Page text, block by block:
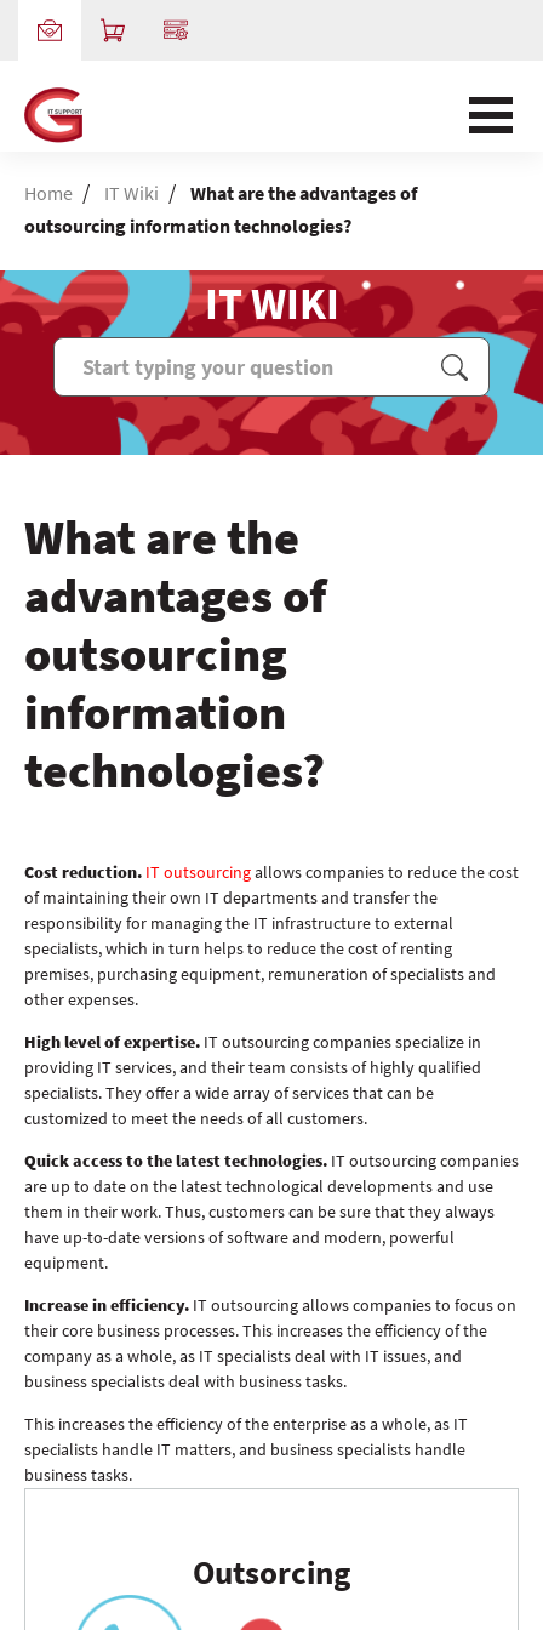
Home / IT Wiki / What are the advantages of
outsourcing information technologies?
IT WIKI
What are the
advantages of
outsourcing
information
technologies?
Cost reduction. IT outsourcingallows companies to reduce the cost
of maintaining their own IT departments and transfer the
responsibility for managing the IT infrastructure to external
specialists, which in turn helps to reduce the cost of renting
premises, purchasing equipment, remuneration of specialists and
other expenses.
High level of expertise. IT outsourcing companies specialize in
providing IT services, and their team consists of highly qualified
specialists. They offer a wide array of services that can be
customized to meet the needs of all customers.
Quick access to the latest technologies. IT outsourcing companies
are up to date on the latest technological developments and use
them in their work. Thus, customers can be sure that they always
have up-to-date versions of software and modern, powerful
equipment.
Increase in efficiency. IT outsourcing allows companies to focus on
their core business processes. This increases the efficiency of the
company as a whole, as IT specialists deal with IT issues, and
business specialists deal with business tasks.
This increases the efficiency of the enterprise as a whole, as IT
specialists handle IT matters, and business specialists handle
business tasks.
Outsorcing